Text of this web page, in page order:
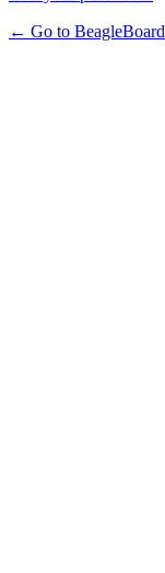
← Go to BeagleBoard